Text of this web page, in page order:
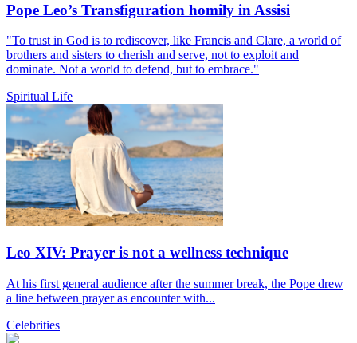
Pope Leo’s Transfiguration homily in Assisi
"To trust in God is to rediscover, like Francis and Clare, a world of
brothers and sisters to cherish and serve, not to exploit and
dominate. Not a world to defend, but to embrace."
Spiritual Life
Leo XIV: Prayer is not a wellness technique
At his first general audience after the summer break, the Pope drew
a line between prayer as encounter with...
Celebrities